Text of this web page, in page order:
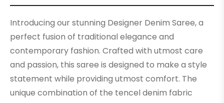
Introducing our stunning Designer Denim Saree, a
perfect fusion of traditional elegance and
contemporary fashion. Crafted with utmost care
and passion, this saree is designed to make a style
statement while providing utmost comfort. The
unique combination of the tencel denim fabric